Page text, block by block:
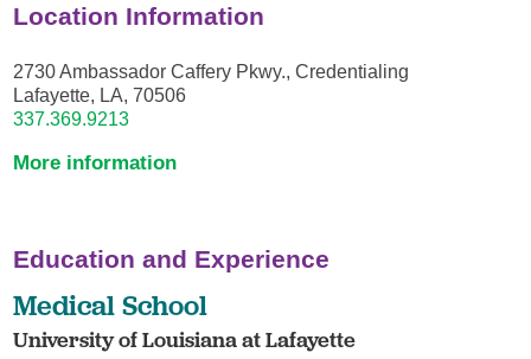
Location Information
2730 Ambassador Caffery Pkwy., Credentialing
Lafayette, LA, 70506
337.369.9213
More information
Education and Experience
Medical School
University of Louisiana at Lafayette